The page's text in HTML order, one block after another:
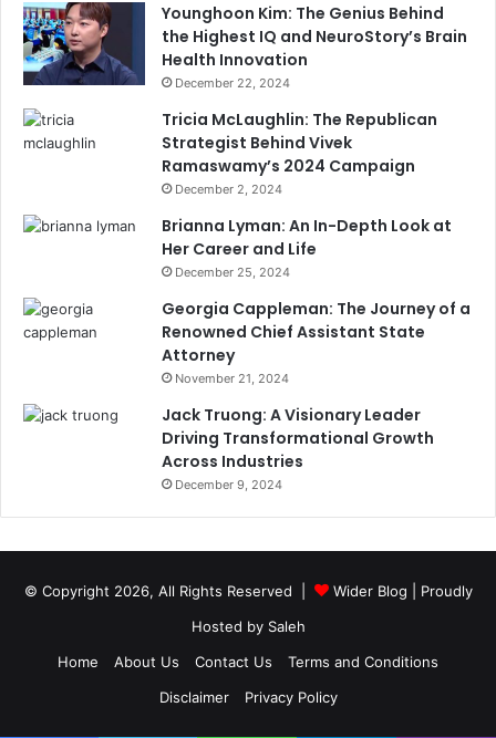
Younghoon Kim: The Genius Behind
the Highest IQ and NeuroStory’s Brain
Health Innovation
December 22, 2024
Tricia McLaughlin: The Republican
Strategist Behind Vivek
Ramaswamy’s 2024 Campaign
December 2, 2024
Brianna Lyman: An In-Depth Look at
Her Career and Life
December 25, 2024
Georgia Cappleman: The Journey of a
Renowned Chief Assistant State
Attorney
November 21, 2024
Jack Truong: A Visionary Leader
Driving Transformational Growth
Across Industries
December 9, 2024
© Copyright 2026, All Rights Reserved | Wider Blog | Proudly
Hosted by Saleh
Home
About Us Contact Us
Terms and Conditions
Disclaimer
Privacy Policy